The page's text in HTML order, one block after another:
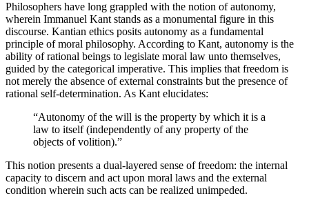
Philosophers have long grappled with the notion of autonomy,
wherein Immanuel Kant stands as a monumental figure in this
discourse. Kantian ethics posits autonomy as a fundamental
principle of moral philosophy. According to Kant, autonomy is the
ability of rational beings to legislate moral law unto themselves,
guided by the categorical imperative. This implies that freedom is
not merely the absence of external constraints but the presence of
rational self-determination. As Kant elucidates:
“Autonomy of the will is the property by which it is a
law to itself (independently of any property of the
objects of volition).”
This notion presents a dual-layered sense of freedom: the internal
capacity to discern and act upon moral laws and the external
condition wherein such acts can be realized unimpeded.